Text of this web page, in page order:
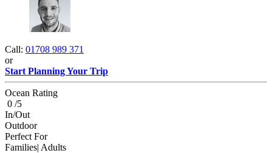
Call: 01708 989 371
or
Start Planning Your Trip
Ocean Rating
0 /5
In/Out
Outdoor
Perfect For
Families| Adults